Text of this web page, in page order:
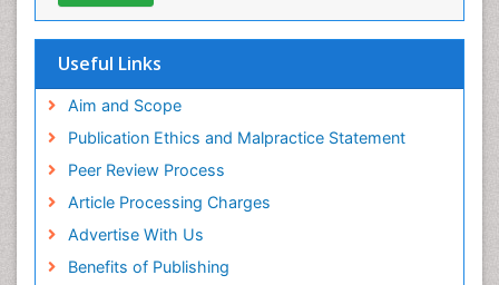
Useful Links
Aim and Scope
Publication Ethics and Malpractice Statement
Peer Review Process
Article Processing Charges
Advertise With Us
Benefits of Publishing
End of Life Care
End-of-Life Communication